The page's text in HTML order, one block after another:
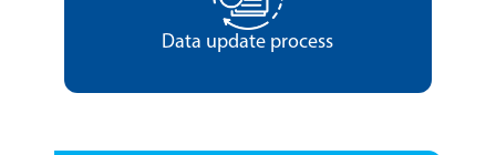
Data update process